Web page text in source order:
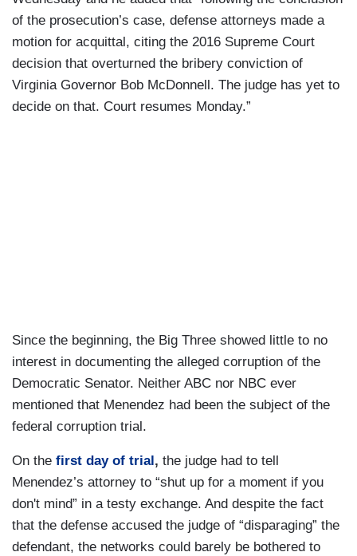
of the prosecution’s case, defense attorneys made a
motion for acquittal, citing the 2016 Supreme Court
decision that overturned the bribery conviction of
Virginia Governor Bob McDonnell. The judge has yet to
decide on that. Court resumes Monday.”
Since the beginning, the Big Three showed little to no
interest in documenting the alleged corruption of the
Democratic Senator. Neither ABC nor NBC ever
mentioned that Menendez had been the subject of the
federal corruption trial.
On the first day of trial , the judge had to tell
Menendez’s attorney to “shut up for a moment if you
don't mind” in a testy exchange. And despite the fact
that the defense accused the judge of “disparaging” the
defendant, the networks could barely be bothered to